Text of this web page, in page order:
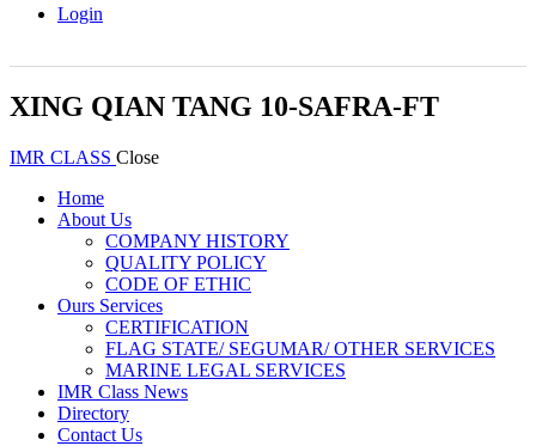
Login
XING QIAN TANG 10-SAFRA-FT
IMR CLASS Close
Home
About Us
COMPANY HISTORY
QUALITY POLICY
CODE OF ETHIC
Ours Services
CERTIFICATION
FLAG STATE/ SEGUMAR/ OTHER SERVICES
MARINE LEGAL SERVICES
IMR Class News
Directory
Contact Us